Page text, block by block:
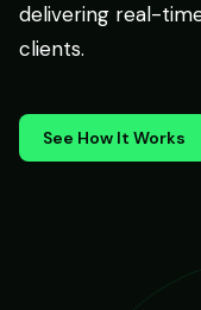
delivering real-
clients.
See How It Works